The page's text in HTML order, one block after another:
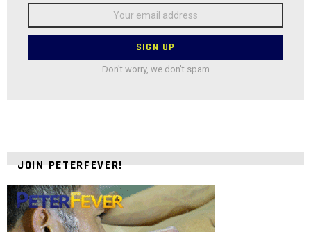
Don't worry, we don't spam
JOIN PETERFEVER!